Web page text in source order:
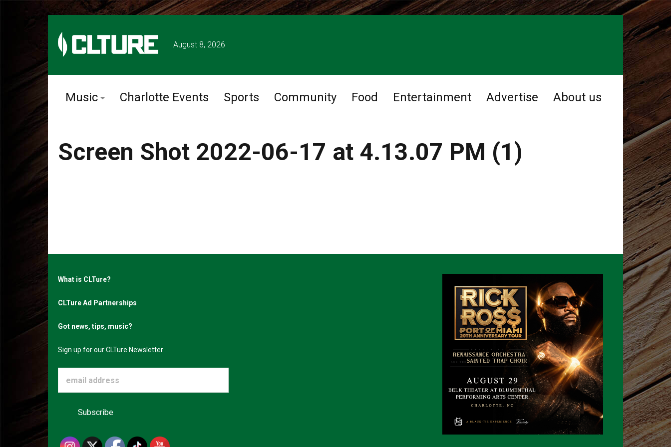
August 8, 2026
Music Charlotte Events Sports Community Food Entertainment Advertise About us
Screen Shot 2022-06-17 at 4.13.07 PM (1)
What is CLTure?
CLTure Ad Partnerships
Got news, tips, music?
Sign up for our CLTure Newsletter